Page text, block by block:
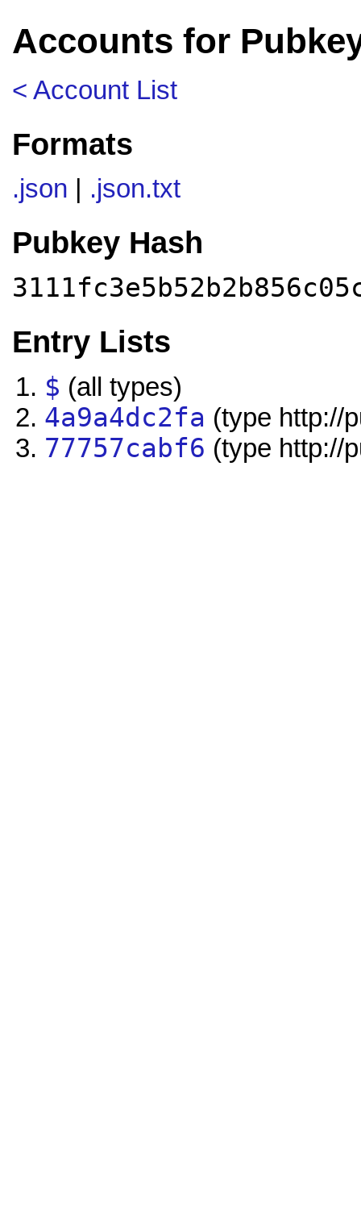
Accounts for
< Account List
Formats
.json .json.txt
Pubkey Hash
Entry Lists
$ (all types)
4a9a4dc2fa (type http://
77757cabf6 (type http://